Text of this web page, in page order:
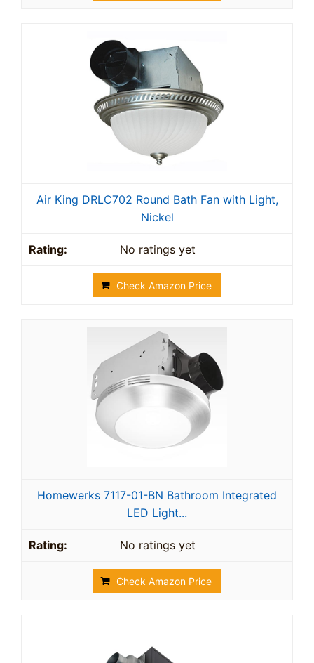
Air King DRLC702 Round Bath Fan with Light,
Nickel
No ratings yet
Check Amazon Price
Homewerks 7117-01-BN Bathroom Integrated
LED Light...
No ratings yet
Check Amazon Price